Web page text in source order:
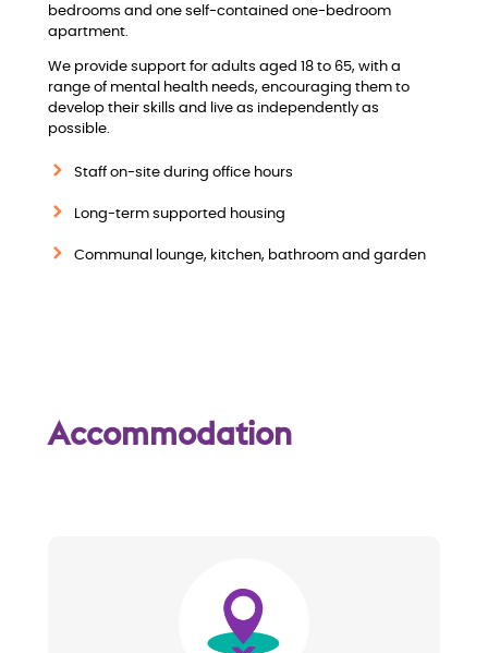
bedrooms and one self-contained one-bedroom
apartment.
We provide support for adults aged 18 to 65, with a
range of mental health needs, encouraging them to
develop their skills and live as independently as
possible.
Staff on-site during office hours
Long-term supported housing
Communal lounge, kitchen, bathroom and garden
Accommodation
Image